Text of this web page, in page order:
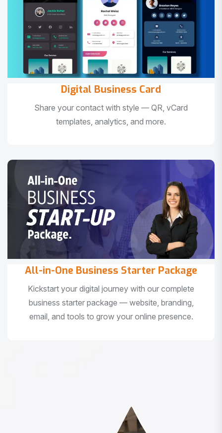
Digital Business Card
Share your contact with style — QR, vCard
templates, analytics, and more.
All-in-One Business Starter Package
Kickstart your digital journey with our complete
business starter package — website, branding,
email, and tools to grow your online presence.